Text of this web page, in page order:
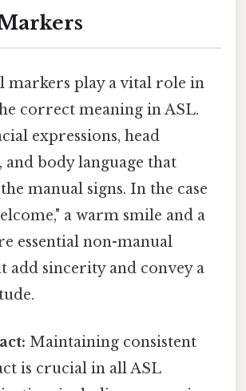
markers play a vital role in
correct meaning in ASL.
expressions, head
and body language that
manual signs. In the case
a warm smile and a
essential non-manual
add sincerity and convey a
Maintaining consistent
is crucial in all ASL